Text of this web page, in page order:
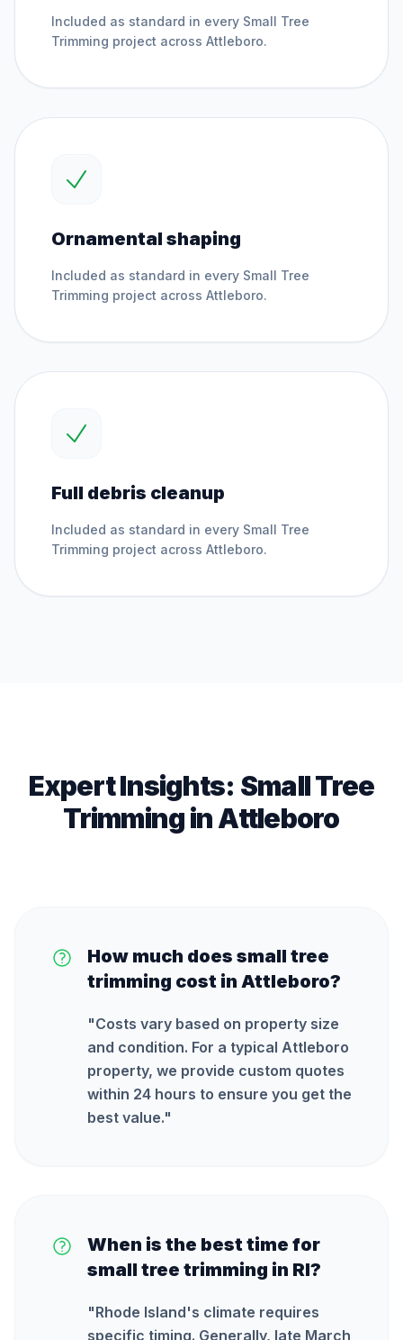
Included as standard in every Small Tree
Trimming project across Attleboro.
Ornamental shaping
Included as standard in every Small Tree
Trimming project across Attleboro.
Full debris cleanup
Included as standard in every Small Tree
Trimming project across Attleboro.
Expert Insights: Small Tree
TrimminginAttleboro
How much does small tree
trimming cost in Attleboro?
"Costs vary based on property size
and condition. For a typical Attleboro
property, we provide custom quotes
within 24 hours to ensure you get the
best value."
When is the best time for
small tree trimming in RI?
"Rhode Island's climate requires
specific timing. Generally, late March